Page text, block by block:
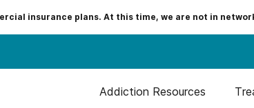
insurance plans. At this time, we are not in
Addiction Resources